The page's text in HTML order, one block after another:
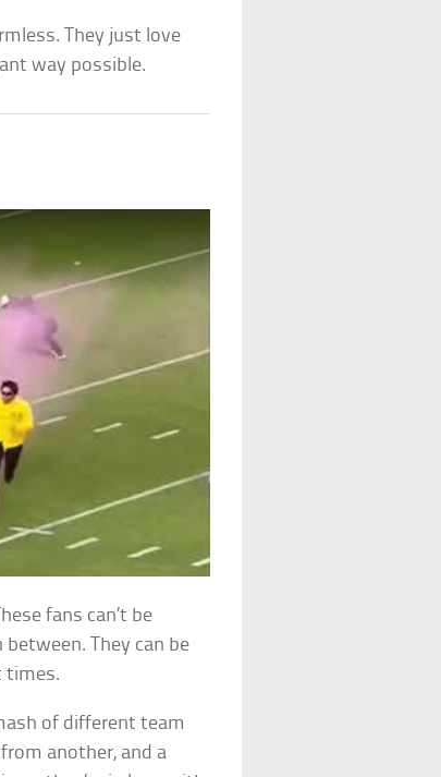
They just love
way possible.
fans can’t be
They can be
times.
of different team
another, and a